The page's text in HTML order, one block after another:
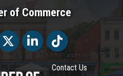
of Commerce
LinkedInTiktok
Contact Us